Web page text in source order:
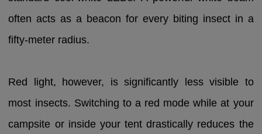
often acts as a beacon for every biting insect in a
fifty-meter radius.
Red light, however, is significantly less visible to
most insects. Switching to a red mode while at your
campsite or inside your tent drastically reduces the